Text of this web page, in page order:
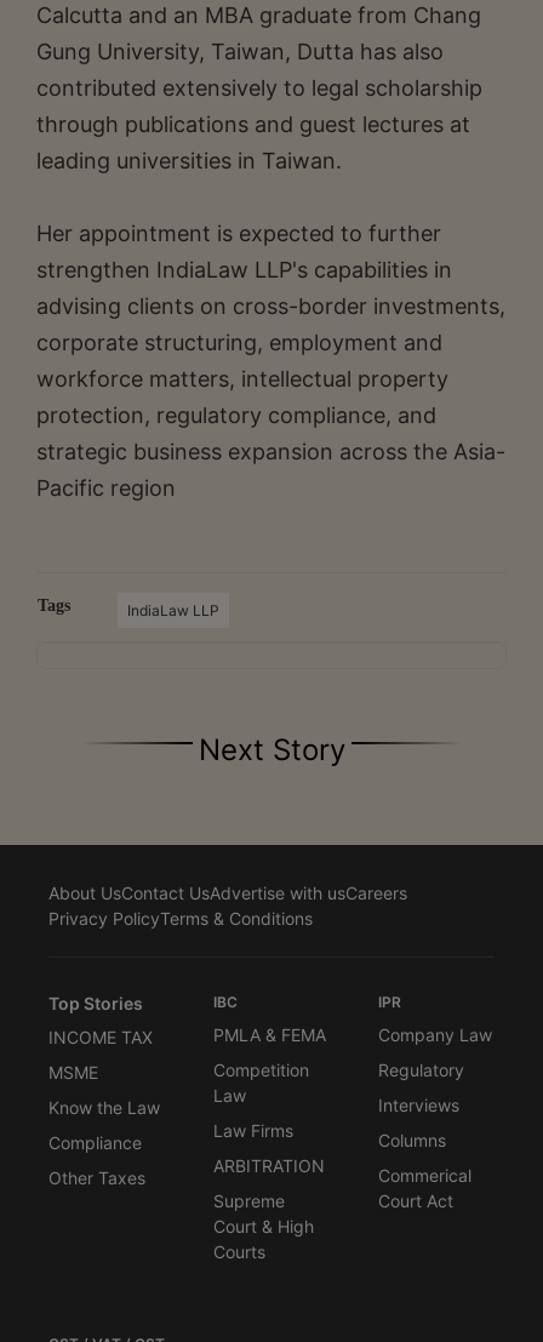
Calcutta and an MBA graduate from Chang
Gung University, Taiwan, Dutta has also
contributed extensively to legal scholarship
through publications and guest lectures at
leading universities in Taiwan.
Her appointment is expected to further
strengthen IndiaLaw LLP's capabilities in
advising clients on cross-border investments,
corporate structuring, employment and
workforce matters, intellectual property
protection, regulatory compliance, and
strategic business expansion across the Asia-
Pacific region
Tags IndiaLaw LLP
Next Story
About UsContact UsAdvertise with usCareers
Privacy PolicyTerms & Conditions
Top Stories
INCOME TAX
MSME
Know the Law
Compliance
Other Taxes
IBC
PMLA & FEMA
Competition
Law
Law Firms
ARBITRATION
Supreme
Court & High
Courts
IPR
Company Law
Regulatory
Interviews
Columns
Commerical
Court Act